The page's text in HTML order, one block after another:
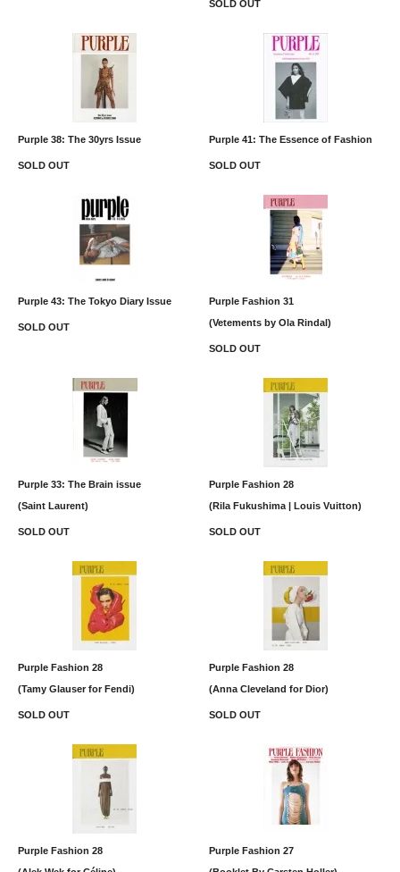
SOLD OUT
Purple 38: The 30yrs Issue
SOLD OUT
Purple 41: The Essence of Fashion
SOLD OUT
Purple 43: The Tokyo Diary Issue
SOLD OUT
Purple Fashion 31
(Vetements by Ola Rindal)
SOLD OUT
Purple 33: The Brain issue
(Saint Laurent)
SOLD OUT
Purple Fashion 28
(Rila Fukushima | Louis Vuitton)
SOLD OUT
Purple Fashion 28
(Tamy Glauser for Fendi)
SOLD OUT
Purple Fashion 28
(Anna Cleveland for Dior)
SOLD OUT
Purple Fashion 28
Purple Fashion 27